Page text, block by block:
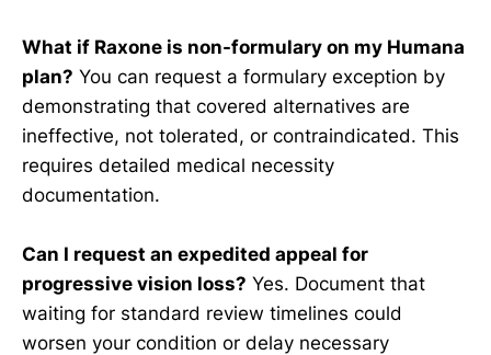
What if Raxone is non-formulary on my Humana
plan? You can request a formulary exception by
demonstrating that covered alternatives are
ineffective, not tolerated, or contraindicated. This
requires detailed medical necessity
documentation.
Can I request an expedited appeal for
progressive vision loss? Yes. Document that
waiting for standard review timelines could
worsen your condition or delay necessary